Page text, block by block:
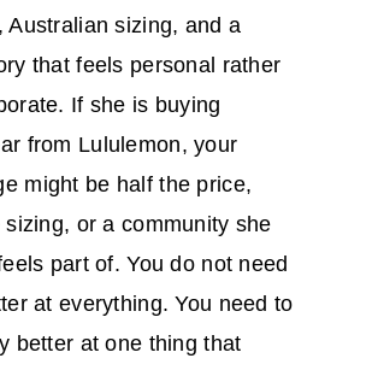
Australian sizing, and a
that feels personal rather
If she is buying
from Lululemon, your
might be half the price,
sizing, or a community she
part of. You do not need
at everything. You need to
better at one thing that